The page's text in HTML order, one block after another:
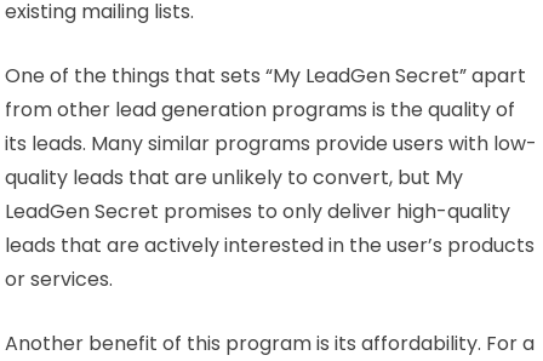
existing mailing lists.
One of the things that sets “My LeadGen Secret” apart
from other lead generation programs is the quality of
its leads. Many similar programs provide users with low-
quality leads that are unlikely to convert, but My
LeadGen Secret promises to only deliver high-quality
leads that are actively interested in the user’s products
or services.
Another benefit of this program is its affordability. For a